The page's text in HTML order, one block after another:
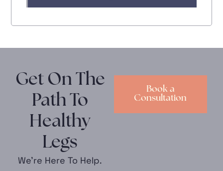
Get On The
Path To
Healthy
Legs
We’re Here To Help.
Book a
Consultation